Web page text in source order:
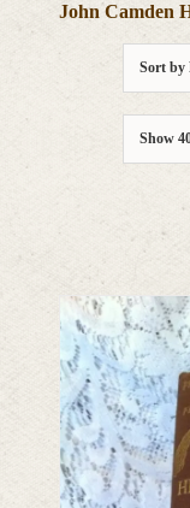
John Camden
Sort by
Show